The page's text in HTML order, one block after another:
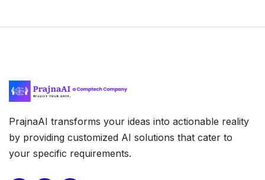
PrajnaAI transforms your ideas into actionable reality
by providing customized AI solutions that cater to
your specific requirements.